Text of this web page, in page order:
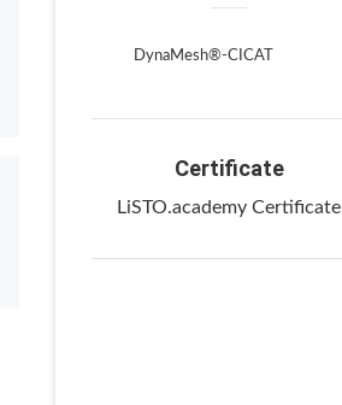
DynaMesh®-CICAT
Certificate
LiSTO.academy Certificate